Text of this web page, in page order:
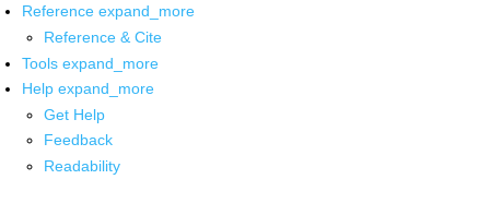
Reference expand_more
Reference & Cite
Tools expand_more
Help expand_more
Get Help
Feedback
Readability